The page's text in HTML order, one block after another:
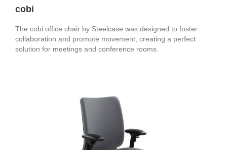
cobi
The cobi office chair by Steelcase was designed to foster
collaboration and promote movement, creating a perfect
solution for meetings and conference rooms.